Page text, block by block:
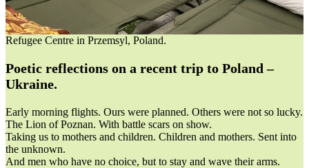
Refugee Centre in Przemsyl, Poland.
Poetic reflections on a recent trip to Poland –
Ukraine.
Early morning flights. Ours were planned. Others were not so lucky.
The Lion of Poznan. With battle scars on show.
Taking us to mothers and children. Children and mothers. Sent into
the unknown.
And men who have no choice, but to stay and wave their arms.